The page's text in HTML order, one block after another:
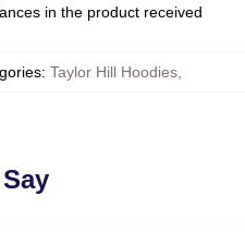
in the product received
: Taylor Hill Hoodies,